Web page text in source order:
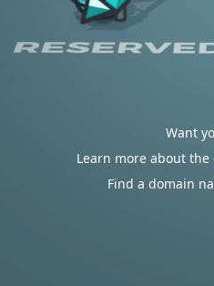
Want
Learn more about
Find a domain